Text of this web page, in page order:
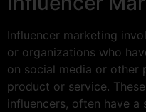
Influencer marketing
or organizations who
on social media or other
product or service.
influencers, often have